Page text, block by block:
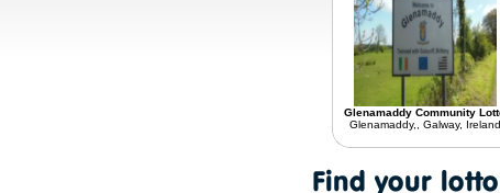
Glenamaddy Community
Glenamaddy,, Galway, Ireland